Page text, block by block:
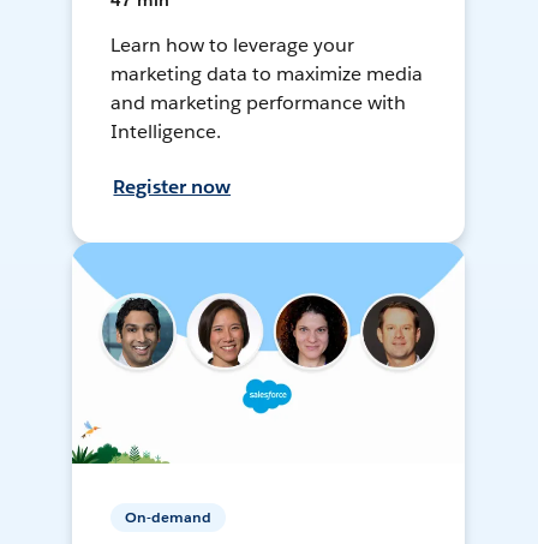
Learn how to leverage your
marketing data to maximize media
and marketing performance with
Intelligence.
Register now
On-demand